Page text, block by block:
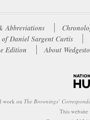
Abbreviations
Daniel Sargent Curtis
Edition
About
work on The Brownings’
This